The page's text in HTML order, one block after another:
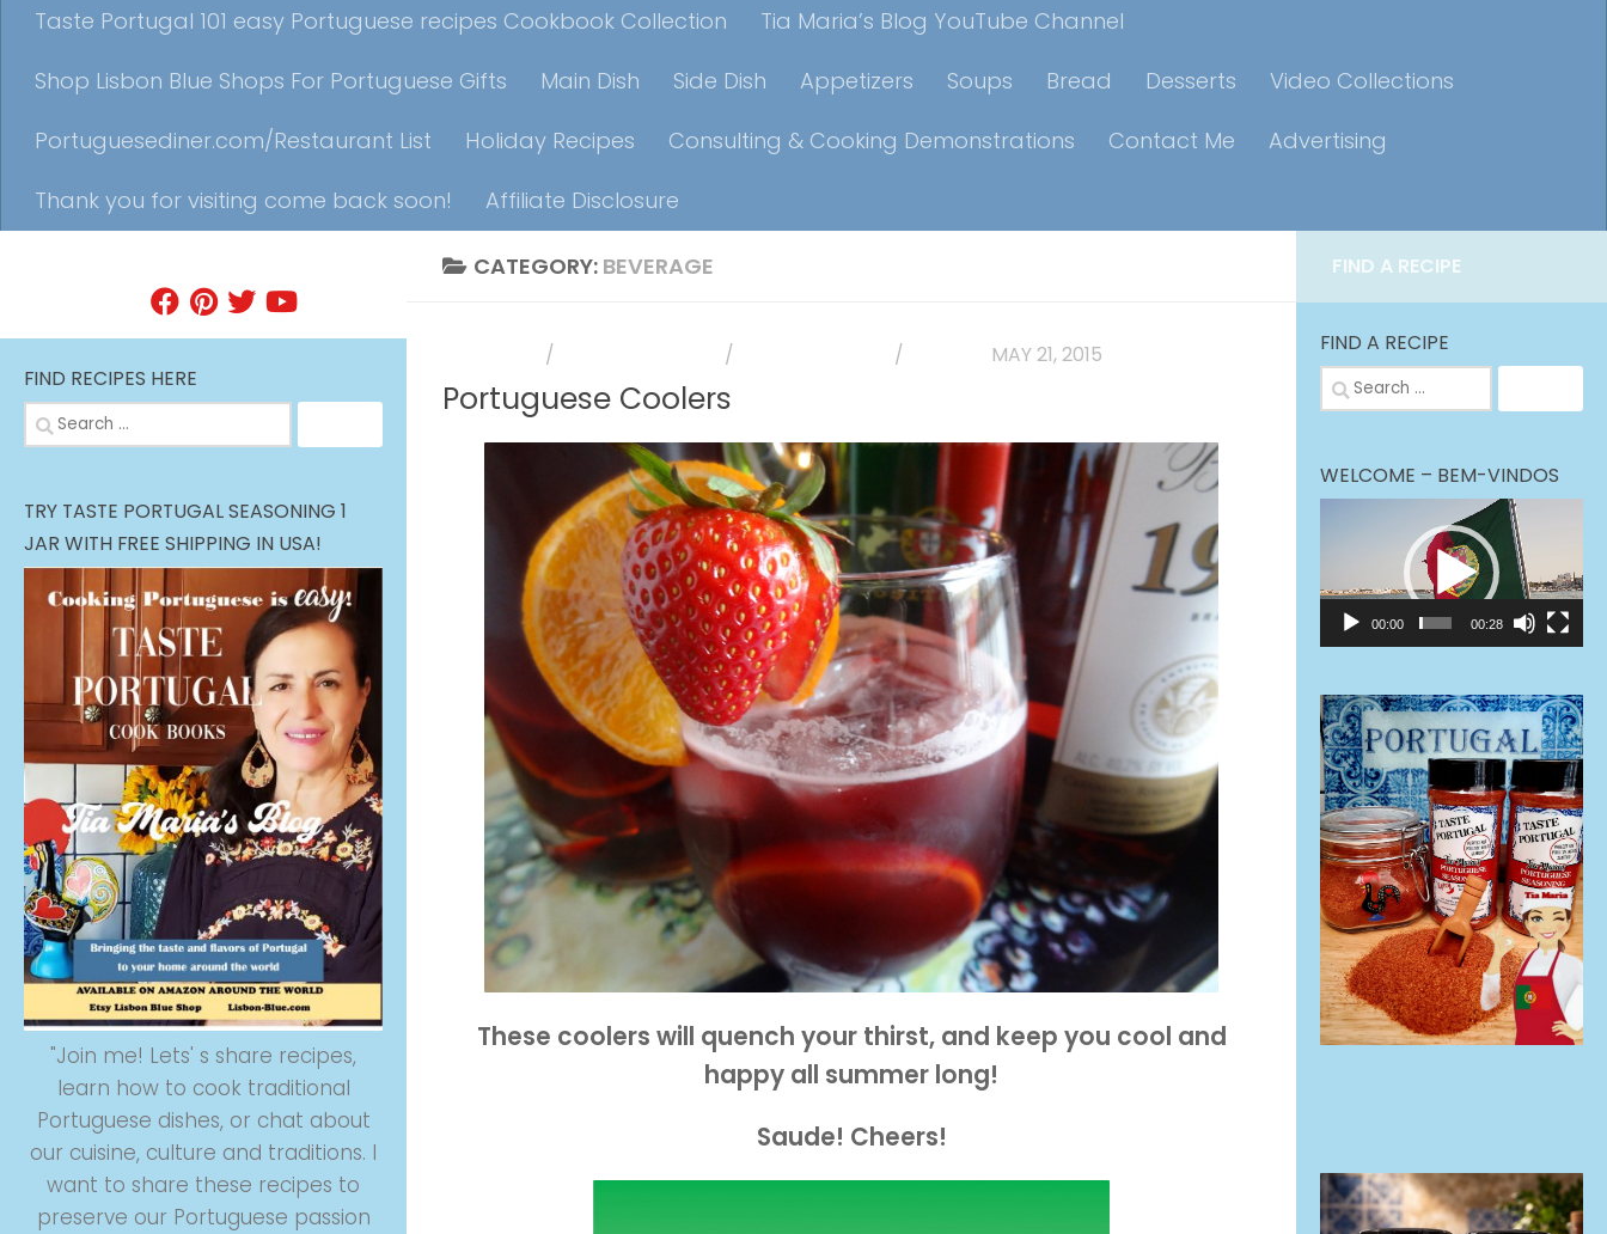
Taste Portugal 101 easy Portuguese recipes Cookbook Collection
Tia Maria’s Blog YouTube Channel
Shop Lisbon Blue Shops For Portuguese Gifts
Main Dish Side Dish Appetizers Soups Bread Desserts
Video Collections
Portuguesediner.com/Restaurant List
Holiday Recipes Consulting & Cooking Demonstrations Contact Me
Advertising
Thank you for visiting come back soon!
Affiliate Disclosure
CATEGORY: BEVERAGE
/ / / MAY 21, 2015
Portuguese Coolers
These coolers will quench your thirst, and keep you cool and
happy all summer long!
Saude! Cheers!
FIND RECIPES HERE
Search
for:
TRY TASTE PORTUGAL SEASONING 1
JAR WITH FREE SHIPPING IN USA!
"Join me! Lets' s share recipes,
learn how to cook traditional
Portuguese dishes, or chat about
our cuisine, culture and traditions. I
want to share these recipes to
preserve our Portuguese passion
FIND A RECIPE
FIND A RECIPE
Search
for:
WELCOME – BEM-VINDOS
00:00 00:28